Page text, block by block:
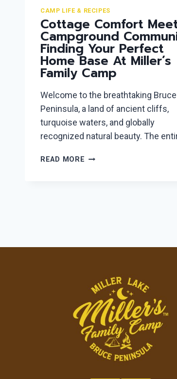
CAMP LIFE & RECIPES
Cottage Comfort
Campground
Finding Your Perfect
Home Base At Miller’s
Family Camp
Welcome to the breathtaking Bruce
Peninsula, a land of ancient cliffs,
turquoise waters, and globally
recognized natural beauty. The
READ MORE COTTAGE
HOME
MILLER’S
FAMILY
CAMP